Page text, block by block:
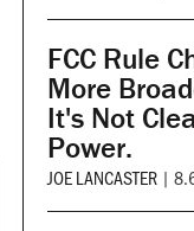
FCC Rule
More
It's Not
Power.
JOE LANCASTER |